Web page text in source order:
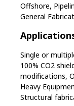
Offshore,
General
Single or
100% CO2
modifications,
Heavy
Structural